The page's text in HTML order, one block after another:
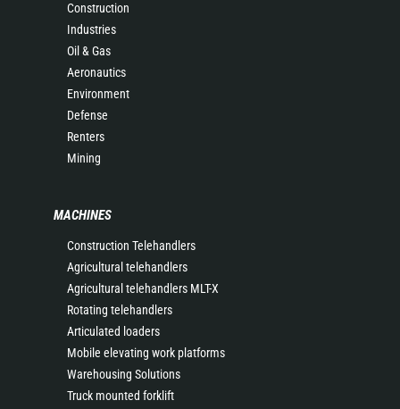
Construction
Industries
Oil & Gas
Aeronautics
Environment
Defense
Renters
Mining
MACHINES
Construction Telehandlers
Agricultural telehandlers
Agricultural telehandlers MLT-X
Rotating telehandlers
Articulated loaders
Mobile elevating work platforms
Warehousing Solutions
Truck mounted forklift